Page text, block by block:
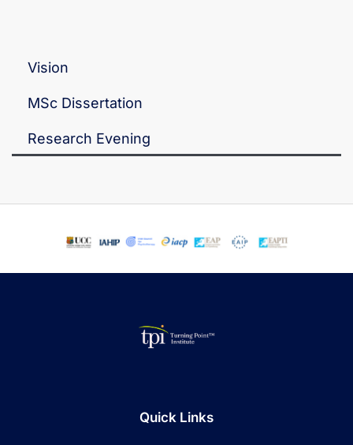
Vision
MSc Dissertation
Research Evening
Quick Links